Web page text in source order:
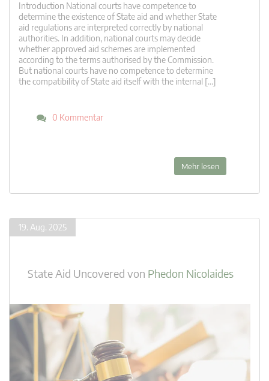
Introduction National courts have competence to
determine the existence of State aid and whether State
aid regulations are interpreted correctly by national
authorities. In addition, national courts may decide
whether approved aid schemes are implemented
according to the terms authorised by the Commission.
But national courts have no competence to determine
the compatibility of State aid itself with the internal […]
0 Kommentar
Mehr lesen
19. Aug. 2025
State Aid Uncovered von Phedon Nicolaides